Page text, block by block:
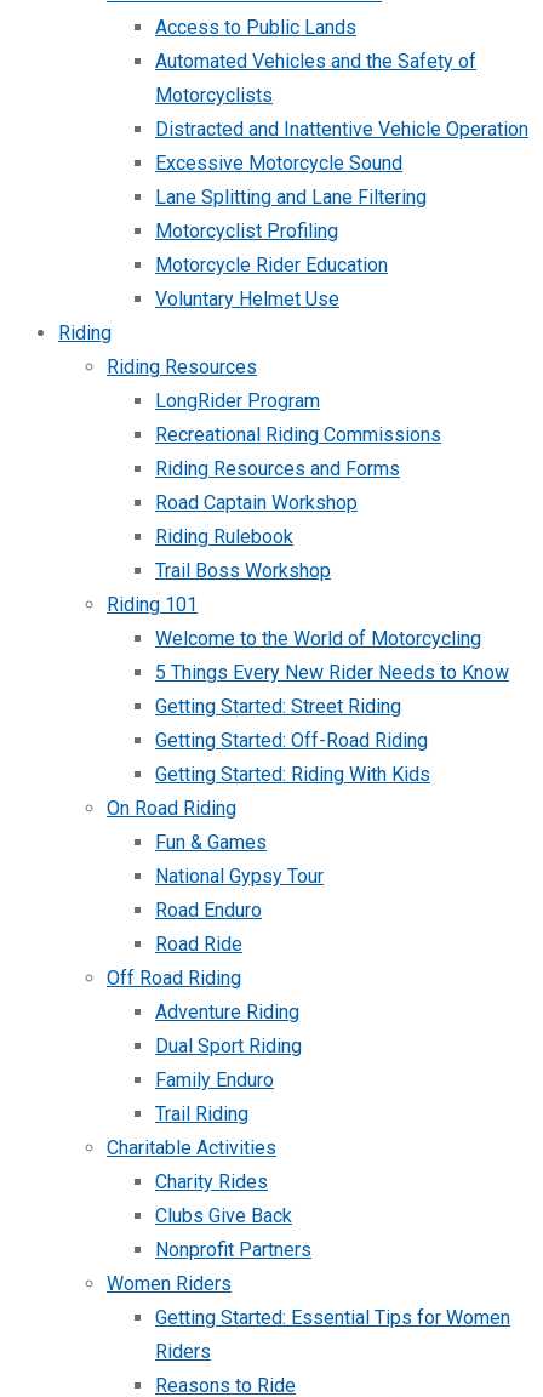
Access to Public Lands
Automated Vehicles and the Safety of
Motorcyclists
Distracted and Inattentive Vehicle Operation
Excessive Motorcycle Sound
Lane Splitting and Lane Filtering
Motorcyclist Profiling
Motorcycle Rider Education
Voluntary Helmet Use
Riding
Riding Resources
LongRider Program
Recreational Riding Commissions
Riding Resources and Forms
Road Captain Workshop
Riding Rulebook
Trail Boss Workshop
Riding 101
Welcome to the World of Motorcycling
5 Things Every New Rider Needs to Know
Getting Started: Street Riding
Getting Started: Off-Road Riding
Getting Started: Riding With Kids
On Road Riding
Fun & Games
National Gypsy Tour
Road Enduro
Road Ride
Off Road Riding
Adventure Riding
Dual Sport Riding
Family Enduro
Trail Riding
Charitable Activities
Charity Rides
Clubs Give Back
Nonprofit Partners
Women Riders
Getting Started: Essential Tips for Women
Riders
Reasons to Ride